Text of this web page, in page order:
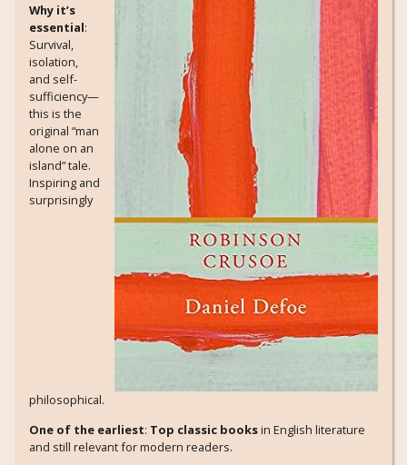
Why it’s
essential:
Survival,
isolation,
and self-
sufficiency—
this is the
original “man
alone on an
island” tale.
Inspiring and
surprisingly
philosophical.
One of the earliest: Top classic booksin English literature
and still relevant for modern readers.